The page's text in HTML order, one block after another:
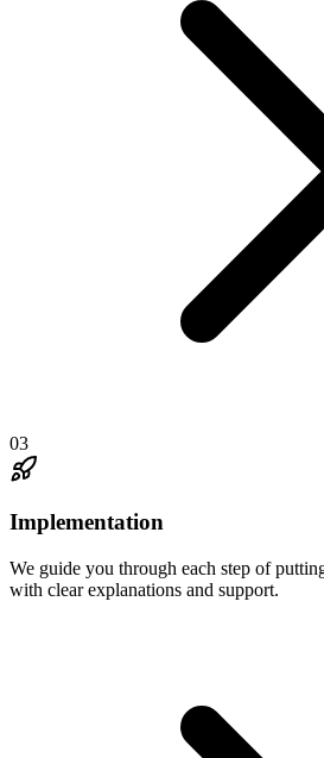
03
Implementation
We guide you through each step of
with clear explanations and support.